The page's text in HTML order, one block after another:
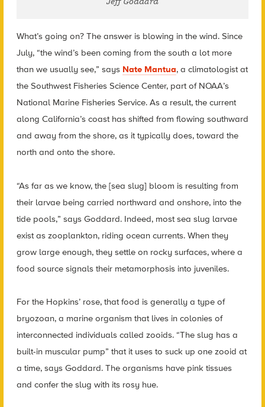
What’s going on? The answer is blowing in the wind. Since
July, “the wind’s been coming from the south a lot more
than we usually see,” says Nate Mantua, a climatologist at
the Southwest Fisheries Science Center, part of NOAA’s
National Marine Fisheries Service. As a result, the current
along California’s coast has shifted from flowing southward
and away from the shore, as it typically does, toward the
north and onto the shore.
“As far as we know, the [sea slug] bloom is resulting from
their larvae being carried northward and onshore, into the
tide pools,” says Goddard. Indeed, most sea slug larvae
exist as zooplankton, riding ocean currents. When they
grow large enough, they settle on rocky surfaces, where a
food source signals their metamorphosis into juveniles.
For the Hopkins’ rose, that food is generally a type of
bryozoan, a marine organism that lives in colonies of
interconnected individuals called zooids. “The slug has a
built-in muscular pump” that it uses to suck up one zooid at
a time, says Goddard. The organisms have pink tissues
and confer the slug with its rosy hue.